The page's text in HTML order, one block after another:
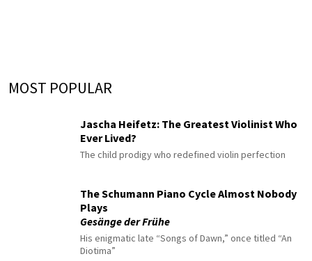
MOST POPULAR
Jascha Heifetz: The Greatest Violinist Who
Ever Lived?
The child prodigy who redefined violin perfection
The Schumann Piano Cycle Almost Nobody
Plays
Gesänge der Frühe
His enigmatic late “Songs of Dawn,” once titled “An
Diotima”